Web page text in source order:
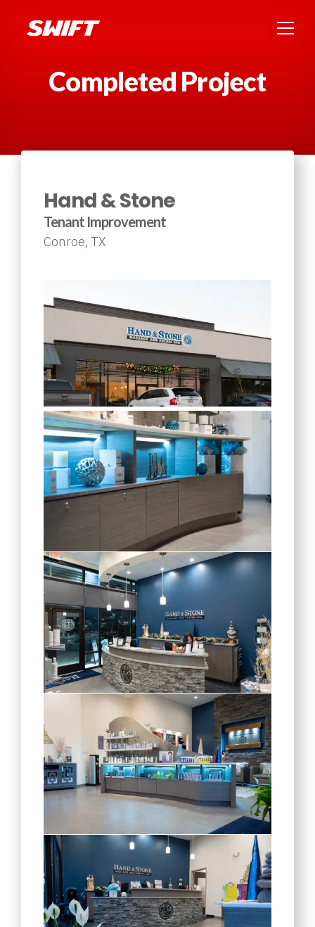
Completed Project
Hand & Stone
Tenant Improvement
Conroe, TX